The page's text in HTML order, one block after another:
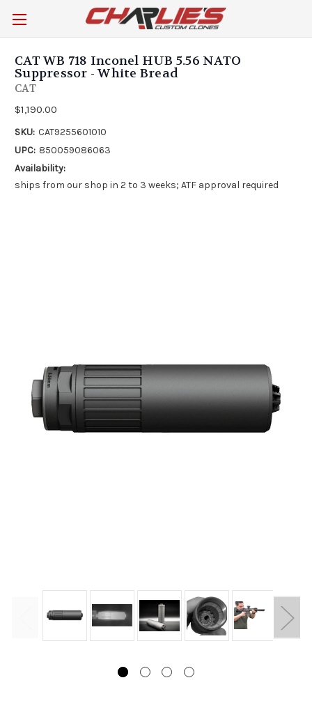
CAT WB 718 Inconel HUB 5.56 NATO
Suppressor - White Bread
CAT
$1,190.00
SKU: CAT9255601010
UPC: 850059086063
Availability:
ships from our shop in 2 to 3 weeks; ATF approval required